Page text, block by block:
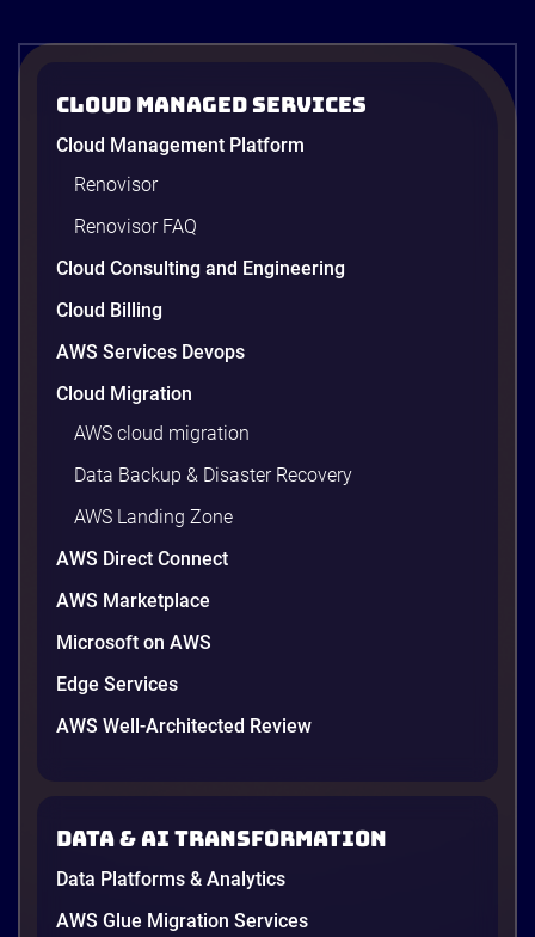
Cloud Managed Services
Cloud Management Platform
Renovisor
Renovisor FAQ
Cloud Consulting and Engineering
Cloud Billing
AWS Services Devops
Cloud Migration
AWS cloud migration
Data Backup & Disaster Recovery
AWS Landing Zone
AWS Direct Connect
AWS Marketplace
Microsoft on AWS
Edge Services
AWS Well-Architected Review
Data & AI transformation
Data Platforms & Analytics
AWS Glue Migration Services